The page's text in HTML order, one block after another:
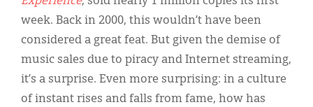
week. Back in 2000, this wouldn’t have been
considered a great feat. But given the demise of
music sales due to piracy and Internet streaming,
it’s a surprise. Even more surprising: in a culture
of instant rises and falls from fame, how has
Donate
Classifieds
About